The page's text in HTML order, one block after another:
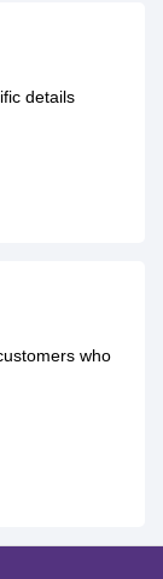
details
who